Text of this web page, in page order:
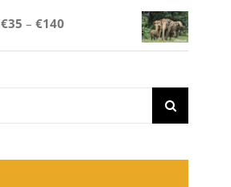
€35 – €140
range: